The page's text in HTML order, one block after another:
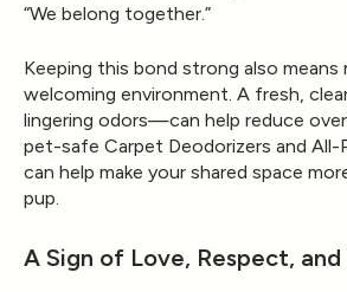
“We belong together.”
Keeping this bond strong also means
welcoming environment. A fresh,
lingering odors—can help reduce
pet-safe Carpet Deodorizers and All-
can help make your shared space
pup.
A Sign of Love, Respect,